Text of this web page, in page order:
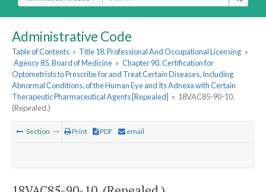
Administrative Code
Table of Contents » Title 18. Professional And Occupational Licensing »
Agency 85. Board of Medicine » Chapter 90. Certification for
Optometrists to Prescribe for and Treat Certain Diseases, Including
Abnormal Conditions, of the Human Eye and Its Adnexa with Certain
Therapeutic Pharmaceutical Agents [Repealed] » 18VAC85-90-10.
(Repealed.)
Section Print PDF email